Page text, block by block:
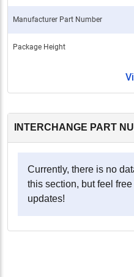
Manufacturer Part Number
Package Height
INTERCHANGE PART
Currently, there is no
this section, but feel
updates!